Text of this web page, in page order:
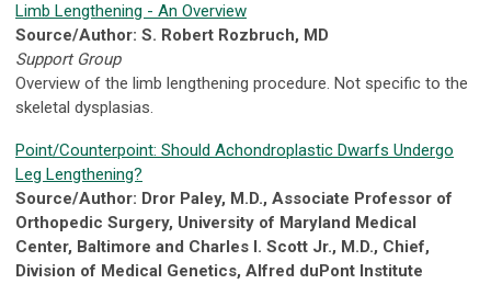
Limb Lengthening - An Overview
Source/Author: S. Robert Rozbruch, MD
Support Group
Overview of the limb lengthening procedure. Not specific to the
skeletal dysplasias.
Point/Counterpoint: Should Achondroplastic Dwarfs Undergo
Leg Lengthening?
Source/Author: Dror Paley, M.D., Associate Professor of
Orthopedic Surgery, University of Maryland Medical
Center, Baltimore and Charles I. Scott Jr., M.D., Chief,
Division of Medical Genetics, Alfred duPont Institute